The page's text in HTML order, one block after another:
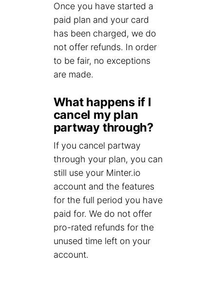
Once you have started a
paid plan and your card
has been charged, we do
not offer refunds. In order
to be fair, no exceptions
are made.
What happens if I
cancel my plan
partway through?
If you cancel partway
through your plan, you can
still use your Minter.io
account and the features
for the full period you have
paid for. We do not offer
pro-rated refunds for the
unused time left on your
account.